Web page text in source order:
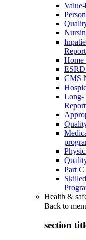
Home
CMS
Long-
Part
Health &
Back to
section